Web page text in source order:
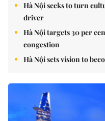
Hà Nội seeks to turn
driver
Hà Nội targets 30 per
congestion
Hà Nội sets vision to